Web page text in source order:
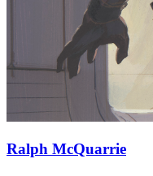
Ralph McQuarrie